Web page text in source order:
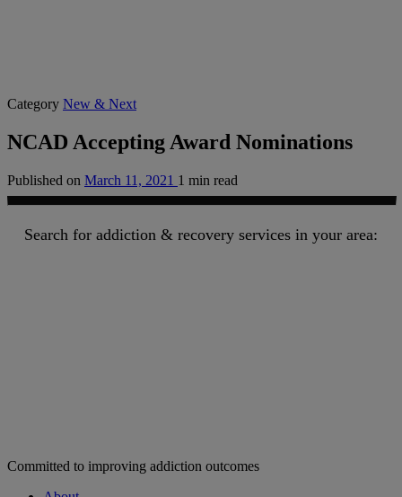
Category New & Next
NCAD Accepting Award Nominations
Published on March 11, 2021 1 min read
Search for addiction & recovery services in your area:
Committed to improving addiction outcomes